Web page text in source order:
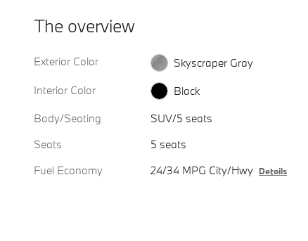
The overview
Exterior Color
Skyscraper Gray
Interior Color
Black
Body/Seating
SUV/5 seats
Seats
5 seats
Fuel Economy
24/34 MPG City/Hwy Details